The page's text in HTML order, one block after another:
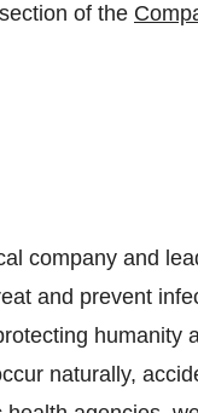
of the
company and
and prevent
humanity
naturally,